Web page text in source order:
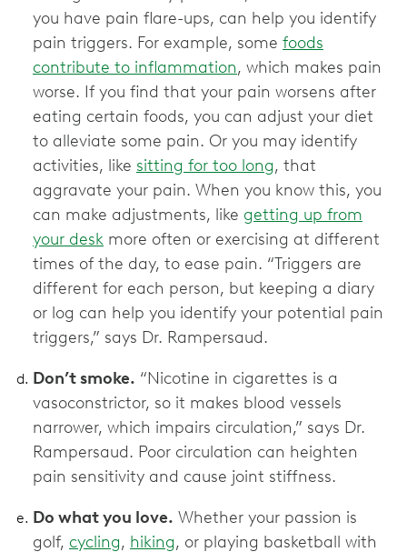
you have pain flare-ups, can help you identify
pain triggers. For example, some foods
contribute to inflammation, which makes pain
worse. If you find that your pain worsens after
eating certain foods, you can adjust your diet
to alleviate some pain. Or you may identify
activities, like sitting for too long, that
aggravate your pain. When you know this, you
can make adjustments, like getting up from
your desk more often or exercising at different
times of the day, to ease pain. “Triggers are
different for each person, but keeping a diary
or log can help you identify your potential pain
triggers,” says Dr. Rampersaud.
Don’t smoke. “Nicotine in cigarettes is a
vasoconstrictor, so it makes blood vessels
narrower, which impairs circulation,” says Dr.
Rampersaud. Poor circulation can heighten
pain sensitivity and cause joint stiffness.
Do what you love. Whether your passion is
golf, cycling, hiking, or playing basketball with